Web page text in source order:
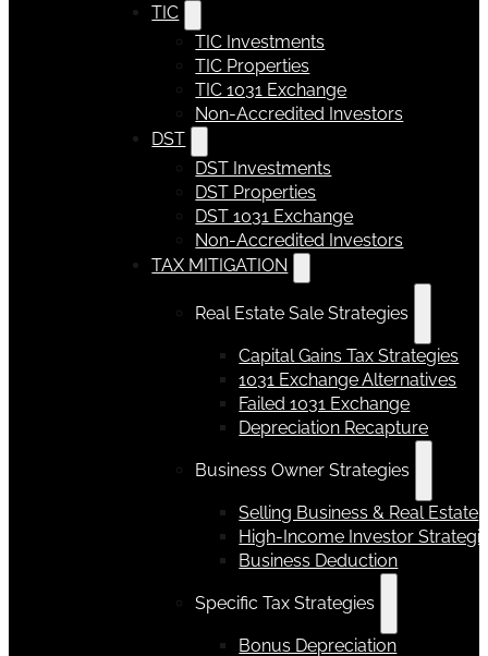
TIC
TIC Investments
TIC Properties
TIC 1031 Exchange
Non-Accredited Investors
DST
DST Investments
DST Properties
DST 1031 Exchange
Non-Accredited Investors
TAX MITIGATION
Real Estate Sale Strategies
Capital Gains Tax Strategies
1031 Exchange Alternatives
Failed 1031 Exchange
Depreciation Recapture
Business Owner Strategies
Selling Business & Real Estate
High-Income Investor
Business Deduction
Specific Tax Strategies
Bonus Depreciation